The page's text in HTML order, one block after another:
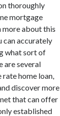
thoroughly
mortgage
more about this
can accurately
what sort of
are several
home loan,
discover more
that can offer
established